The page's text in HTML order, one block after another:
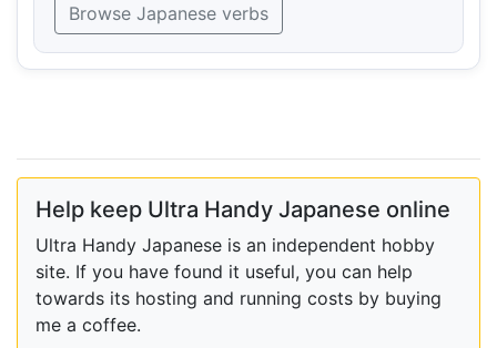
Browse Japanese verbs
Help keep Ultra Handy Japanese online
Ultra Handy Japanese is an independent hobby
site. If you have found it useful, you can help
towards its hosting and running costs by buying
me a coffee.